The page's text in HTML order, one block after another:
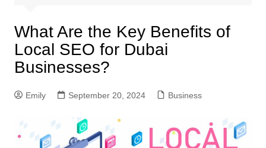
What Are the Key Benefits of
Local SEO for Dubai
Businesses?
Emily September 20, 2024 Business